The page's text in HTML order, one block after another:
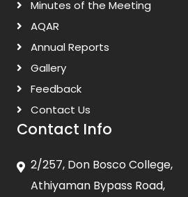
Minutes of the Meeting
AQAR
Annual Reports
Gallery
Feedback
Contact Us
Contact Info
2/257, Don Bosco College,
Athiyaman Bypass Road,